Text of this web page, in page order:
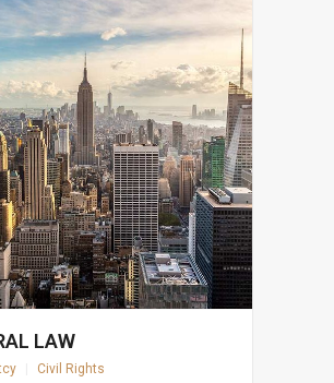
LAW
Civil Rights